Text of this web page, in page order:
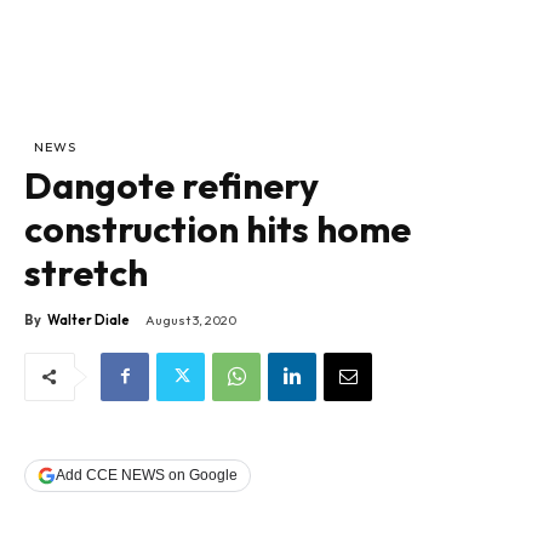
NEWS
Dangote refinery
construction hits home
stretch
By Walter Diale August 3, 2020
Add CCE NEWS on Google